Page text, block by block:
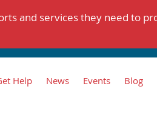
and services they need to
Help News Events Blog